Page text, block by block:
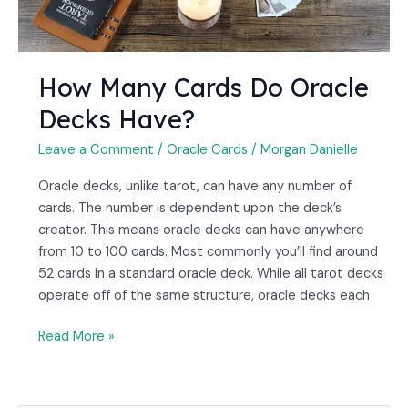
How Many Cards Do Oracle
Decks Have?
Leave a Comment / Oracle Cards / Morgan Danielle
Oracle decks, unlike tarot, can have any number of
cards. The number is dependent upon the deck’s
creator. This means oracle decks can have anywhere
from 10 to 100 cards. Most commonly you’ll find around
52 cards in a standard oracle deck. While all tarot decks
operate off of the same structure, oracle decks each
Read More »